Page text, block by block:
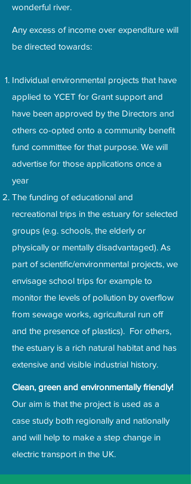
wonderful river.
Any excess of income over expenditure will
be directed towards:
Individual environmental projects that have
applied to YCET for Grant support and
have been approved by the Directors and
others co-opted onto a community benefit
fund committee for that purpose. We will
advertise for those applications once a
year
The funding of educational and
recreational trips in the estuary for selected
groups (e.g. schools, the elderly or
physically or mentally disadvantaged). As
part of scientific/environmental projects, we
envisage school trips for example to
monitor the levels of pollution by overflow
from sewage works, agricultural run off
and the presence of plastics). For others,
the estuary is a rich natural habitat and has
extensive and visible industrial history.
Clean, green and environmentally friendly!
Our aim is that the project is used as a
case study both regionally and nationally
and will help to make a step change in
electric transport in the UK.